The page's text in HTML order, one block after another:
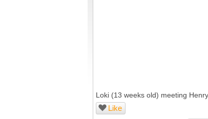
Loki (13 weeks old) meeting
Like